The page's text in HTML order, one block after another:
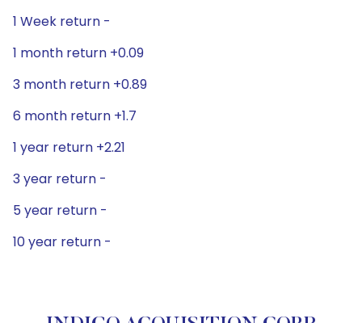
1 Week return -
1 month return +0.09
3 month return +0.89
6 month return +1.7
1 year return +2.21
3 year return -
5 year return -
10 year return -